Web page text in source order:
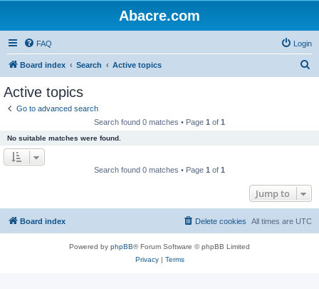
Abacre.com
FAQ Login
Board index Search Active topics
Active topics
Go to advanced search
Search found 0 matches • Page 1 of 1
No suitable matches were found.
Search found 0 matches • Page 1 of 1
Jump to
Board index All times are UTC
Delete cookies
Powered by phpBB® Forum Software © phpBB Limited
Privacy| Terms